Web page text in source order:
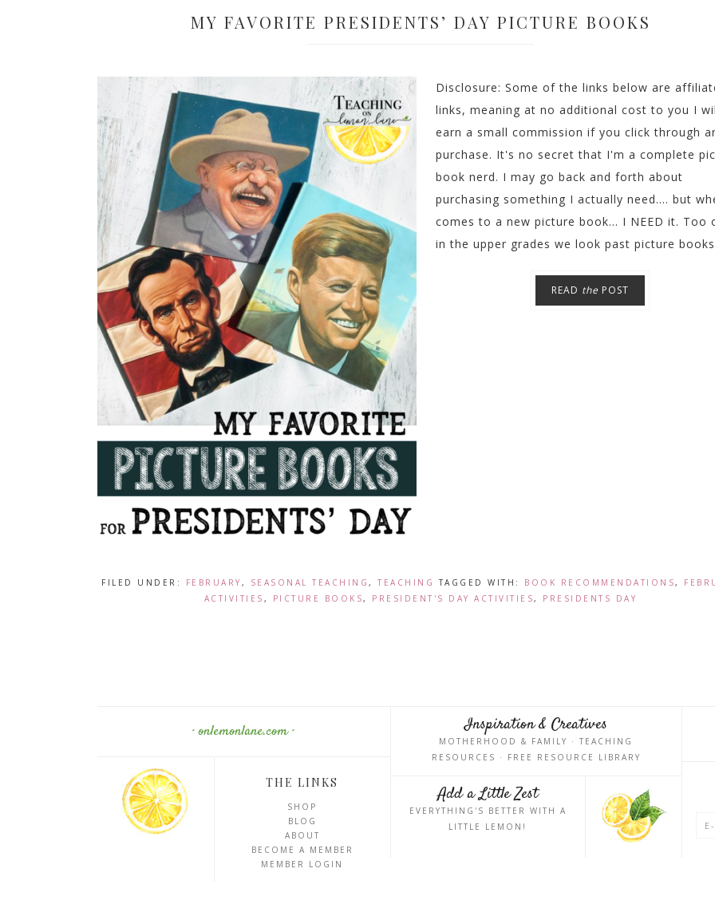
MY FAVORITE PRESIDENTS’ DAY PICTURE BOOKS
Disclosure: Some of the links below are
links, meaning at no additional cost to you I
earn a small commission if you click through
purchase. It's no secret that I'm a complete
book nerd. I may go back and forth about
purchasing something I actually need.... but
comes to a new picture book... I NEED it. Too
in the upper grades we look past picture books
READ the POST
FILED UNDER: FEBRUARY , SEASONAL TEACHING , TEACHING TAGGED WITH: BOOK RECOMMENDATIONS,
ACTIVITIES , PICTURE BOOKS, PRESIDENT'S DAY ACTIVITIES, PRESIDENTS DAY
· onlemonlane.com ·
THE LINKS
SHOP
BLOG
ABOUT
BECOME A MEMBER
MEMBER LOGIN
Inspiration & Creatives
MOTHERHOOD & FAMILY · TEACHING
RESOURCES · FREE RESOURCE LIBRARY
Add a Little Zest
EVERYTHING'S BETTER WITH A
LITTLE LEMON!